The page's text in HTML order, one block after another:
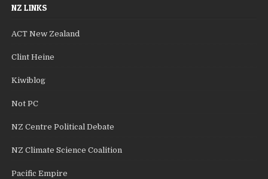
NZ LINKS
ACT New Zealand
Clint Heine
Kiwiblog
Not PC
NZ Centre Political Debate
NZ Climate Science Coalition
Pacific Empire